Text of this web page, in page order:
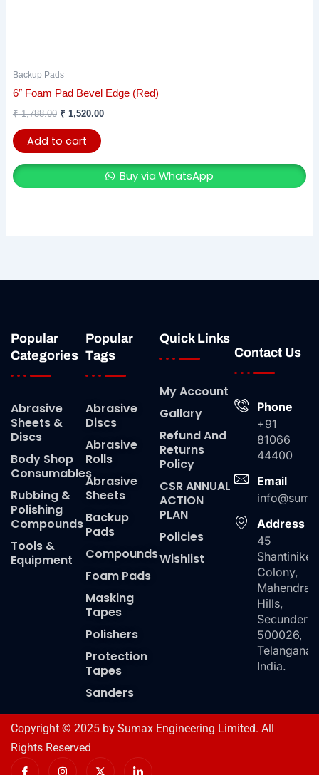
Backup Pads
6″ Foam Pad Bevel Edge (Red)
₹1,788.00 ₹ 1,520.00
Add to cart
Buy via WhatsApp
Popular
Categories
Abrasive
Sheets &
Discs
Body Shop
Consumables
Rubbing &
Polishing
Compounds
Tools &
Equipment
Popular
Tags
Abrasive
Discs
Abrasive
Rolls
Abrasive
Sheets
Backup
Pads
Compounds
Foam Pads
Masking
Tapes
Polishers
Protection
Tapes
Sanders
Quick Links
My Account
Gallary
Refund And
Returns
Policy
CSR ANNUAL
ACTION
PLAN
Policies
Wishlist
Contact Us
Phone
+91
81066
44400
Email
Address
45
Colony,
Mahendra
Hills,
500026,
Telangana,
India.
Copyright © 2025 by Sumax Engineering Limited. All
Rights Reserved
I
c
I
n
X
-
I
c